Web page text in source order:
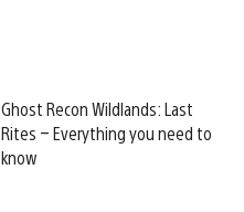
Ghost Recon Wildlands: Last
Rites – Everything you need to
know